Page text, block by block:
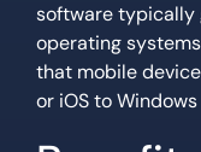
software typically
operating
that mobile
or iOS to